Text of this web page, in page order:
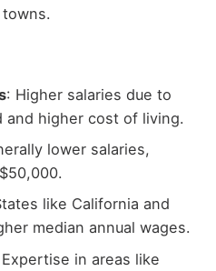
: Higher salaries due to
and higher cost of living.
lower salaries,
like California and
median annual wages.
in areas like